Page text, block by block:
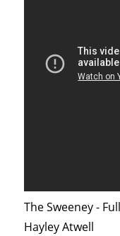
The Sweeney -
Hayley Atwell